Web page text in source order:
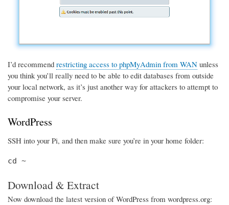
I’d recommend restricting access to phpMyAdmin from WAN unless
you think you’ll really need to be able to edit databases from outside
your local network, as it’s just another way for attackers to attempt to
compromise your server.
WordPress
SSH into your Pi, and then make sure you’re in your home folder:
cd ~
Download & Extract
Now download the latest version of WordPress from wordpress.org: